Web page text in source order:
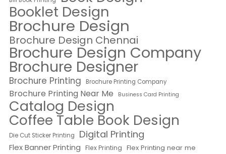
Booklet Design
Brochure Design
Brochure Design Chennai
Brochure Design Company
Brochure Designer
Brochure Printing Brochure Printing Company
Brochure Printing Near Me Business Card Printing
Catalog Design
Coffee Table Book Design
Die Cut Sticker Printing Digital Printing
Flex Banner Printing Flex Printing Flex Printing near me